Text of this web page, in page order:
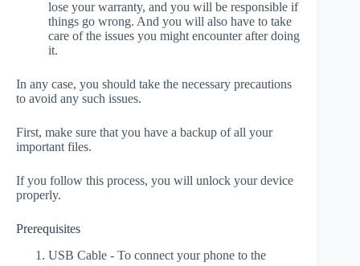
lose your warranty, and you will be responsible if
things go wrong. And you will also have to take
care of the issues you might encounter after doing
it.
In any case, you should take the necessary precautions
to avoid any such issues.
First, make sure that you have a backup of all your
important files.
If you follow this process, you will unlock your device
properly.
Prerequisites
USB Cable - To connect your phone to the